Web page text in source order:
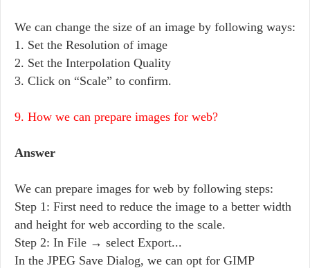
We can change the size of an image by following ways:
1. Set the Resolution of image
2. Set the Interpolation Quality
3. Click on “Scale” to confirm.
9. How we can prepare images for web?
Answer
We can prepare images for web by following steps:
Step 1: First need to reduce the image to a better width
and height for web according to the scale.
Step 2: In File → select Export...
In the JPEG Save Dialog, we can opt for GIMP